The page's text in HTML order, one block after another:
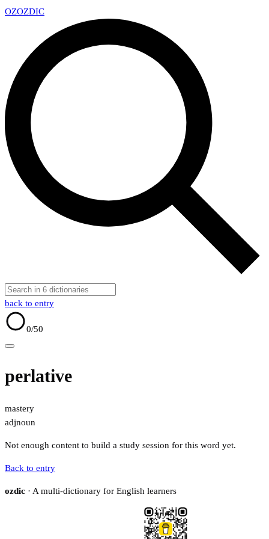
OZOZDIC
back to entry
0/50
perlative
mastery
adjnoun
Not enough content to build a study session for this word yet.
Back to entry
ozdic · A multi-dictionary for English learners